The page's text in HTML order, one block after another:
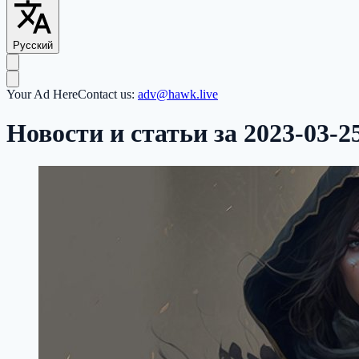
Русский
Your Ad HereContact us: adv@hawk.live
Новости и статьи за 2023-03-